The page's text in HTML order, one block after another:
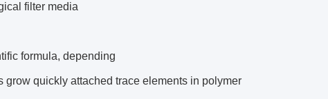
filter media
formula, depending
quickly attached trace elements in polymer